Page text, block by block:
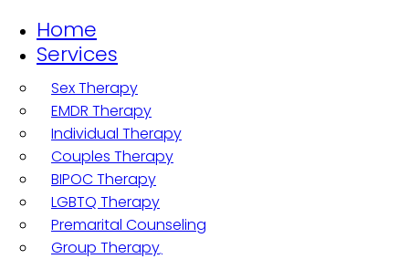
Home
Services
Sex Therapy
EMDR Therapy
Individual Therapy
Couples Therapy
BIPOC Therapy
LGBTQ Therapy
Premarital Counseling
Group Therapy